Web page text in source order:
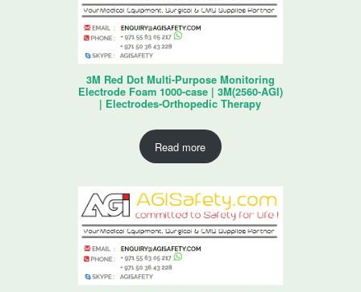
3M Red Dot Multi-Purpose Monitoring
Electrode Foam 1000-case | 3M(2560-AGI)
| Electrodes-Orthopedic Therapy
Read more